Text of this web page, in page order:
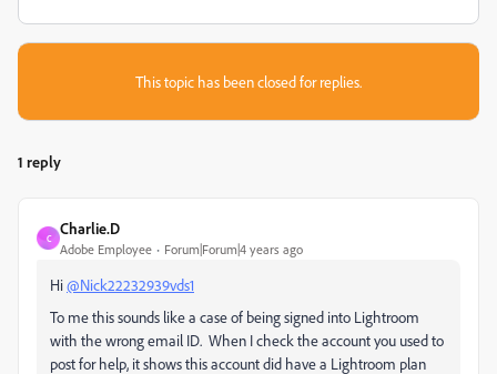
This topic has been closed for replies.
1 reply
C
Charlie.D
Adobe Employee Forum|Forum|4 years ago
Hi@Nick22232939vds1
To me this sounds like a case of being signed into Lightroom
with the wrong email ID. When I check the account you used to
post for help, it shows this account did have a Lightroom plan